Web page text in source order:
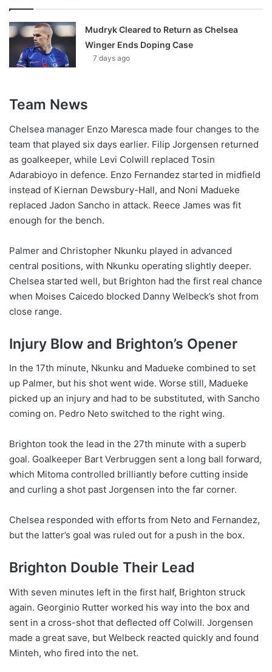
Mudryk Cleared to Return as Chelsea
Winger Ends Doping Case
7 days ago
Team News
Chelsea manager Enzo Maresca made four changes to the
team that played six days earlier. Filip Jorgensen returned
as goalkeeper, while Levi Colwill replaced Tosin
Adarabioyo in defence. Enzo Fernandez started in midfield
instead of Kiernan Dewsbury-Hall, and Noni Madueke
replaced Jadon Sancho in attack. Reece James was fit
enough for the bench.
Palmer and Christopher Nkunku played in advanced
central positions, with Nkunku operating slightly deeper.
Chelsea started well, but Brighton had the first real chance
when Moises Caicedo blocked Danny Welbeck’s shot from
close range.
Injury Blow and Brighton’s Opener
In the 17th minute, Nkunku and Madueke combined to set
up Palmer, but his shot went wide. Worse still, Madueke
picked up an injury and had to be substituted, with Sancho
coming on. Pedro Neto switched to the right wing.
Brighton took the lead in the 27th minute with a superb
goal. Goalkeeper Bart Verbruggen sent a long ball forward,
which Mitoma controlled brilliantly before cutting inside
and curling a shot past Jorgensen into the far corner.
Chelsea responded with efforts from Neto and Fernandez,
but the latter’s goal was ruled out for a push in the box.
Brighton Double Their Lead
With seven minutes left in the first half, Brighton struck
again. Georginio Rutter worked his way into the box and
sent in a cross-shot that deflected off Colwill. Jorgensen
made a great save, but Welbeck reacted quickly and found
Minteh, who fired into the net.